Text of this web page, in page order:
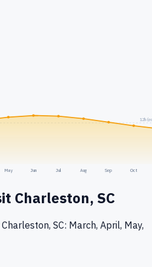
12h
May Jun Jul Aug Sep Oct
Charleston, SC
SC: March, April, May,